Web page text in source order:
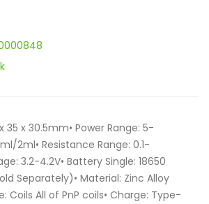
35 x 30.5mm• Power Range: 5-
2ml• Resistance Range: 0.1-
3.2-4.2V• Battery Single: 18650
Separately)• Material: Zinc Alloy
Coils All of PnP coils• Charge: Type-